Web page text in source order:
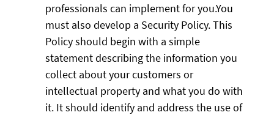
professionals can implement for you.You
must also develop a Security Policy. This
Policy should begin with a simple
statement describing the information you
collect about your customers or
intellectual property and what you do with
it. It should identify and address the use of